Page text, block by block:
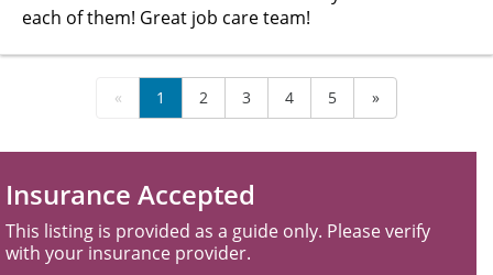
each of them! Great job care team!
« 1 2 3 4 5 »
Insurance Accepted
This listing is provided as a guide only. Please verify
with your insurance provider.